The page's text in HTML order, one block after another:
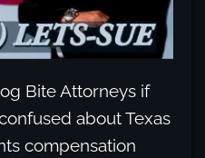
Bite Attorneys if
about Texas
compensation